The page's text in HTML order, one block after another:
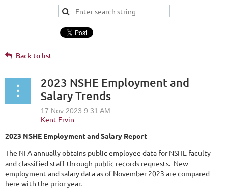
Back to list
2023 NSHE Employment and
Salary Trends
2023 NSHE Employment and Salary Report
The NFA annually obtains public employee data for NSHE faculty
and classified staff through public records requests. New
employment and salary data as of November 2023 are compared
here with the prior year.